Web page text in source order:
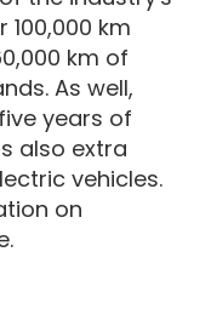
km
km of
As well,
years of
also extra
vehicles.
on